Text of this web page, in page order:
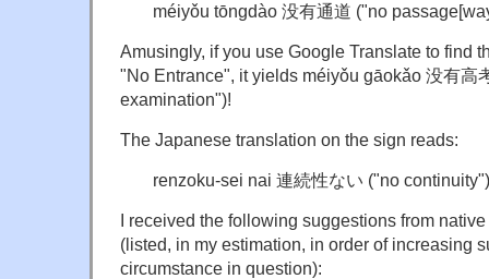
méiyǒu tōngdào 没有通道 ("no
Amusingly, if you use Google Translate to find
"No Entrance", it yields méiyǒu gāokǎo 没有高
examination")!
The Japanese translation on the sign reads:
renzoku-sei nai 連続性ない ("no continuity")
I received the following suggestions from
(listed, in my estimation, in order of increasing
circumstance in question):